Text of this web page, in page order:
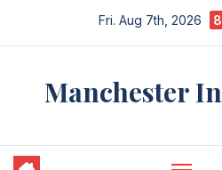
Fri. Aug 7th, 2026
Manchester